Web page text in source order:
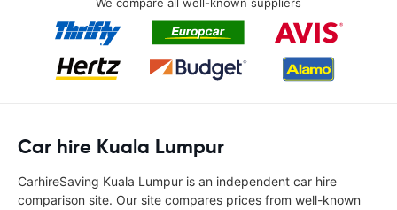
Car hire Kuala Lumpur
CarhireSaving Kuala Lumpur is an independent car hire
comparison site. Our site compares prices from well-known